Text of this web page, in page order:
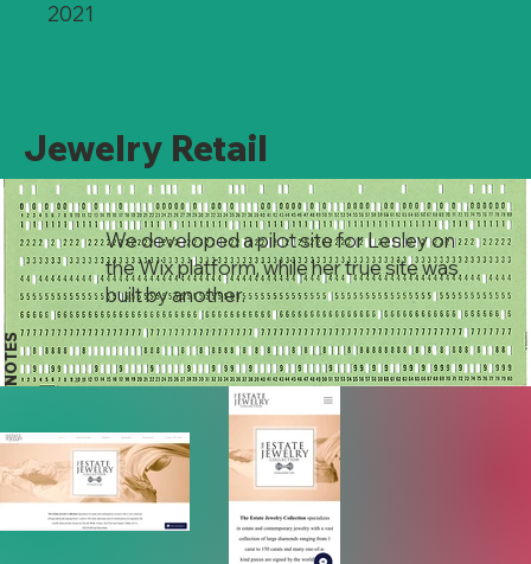
2021
Jewelry Retail
NOTES
We developed a pilot site for Lesley on
the Wix platform, while her true site was
built by another.